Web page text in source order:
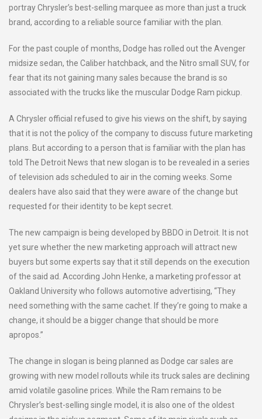
portray Chrysler’s best-selling marquee as more than just a truck
brand, according to a reliable source familiar with the plan.
For the past couple of months, Dodge has rolled out the Avenger
midsize sedan, the Caliber hatchback, and the Nitro small SUV, for
fear that its not gaining many sales because the brand is so
associated with the trucks like the muscular Dodge Ram pickup.
A Chrysler official refused to give his views on the shift, by saying
that it is not the policy of the company to discuss future marketing
plans. But according to a person that is familiar with the plan has
told The Detroit News that new slogan is to be revealed in a series
of television ads scheduled to air in the coming weeks. Some
dealers have also said that they were aware of the change but
requested for their identity to be kept secret.
The new campaign is being developed by BBDO in Detroit. It is not
yet sure whether the new marketing approach will attract new
buyers but some experts say that it still depends on the execution
of the said ad. According John Henke, a marketing professor at
Oakland University who follows automotive advertising, “They
need something with the same cachet. If they’re going to make a
change, it should be a bigger change that should be more
apropos.”
The change in slogan is being planned as Dodge car sales are
growing with new model rollouts while its truck sales are declining
amid volatile gasoline prices. While the Ram remains to be
Chrysler’s best-selling single model, it is also one of the oldest